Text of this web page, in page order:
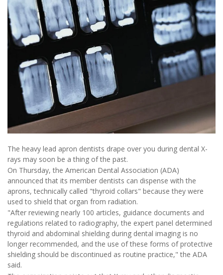
The heavy lead apron dentists drape over you during dental X-
rays may soon be a thing of the past.
On Thursday, the American Dental Association (ADA)
announced that its member dentists can dispense with the
aprons, technically called "thyroid collars" because they were
used to shield that organ from radiation.
"After reviewing nearly 100 articles, guidance documents and
regulations related to radiography, the expert panel determined
thyroid and abdominal shielding during dental imaging is no
longer recommended, and the use of these forms of protective
shielding should be discontinued as routine practice," the ADA
said.